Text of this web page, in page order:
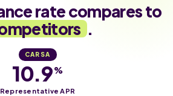
rate compares to
.
CARSA
10.9%
Representative APR